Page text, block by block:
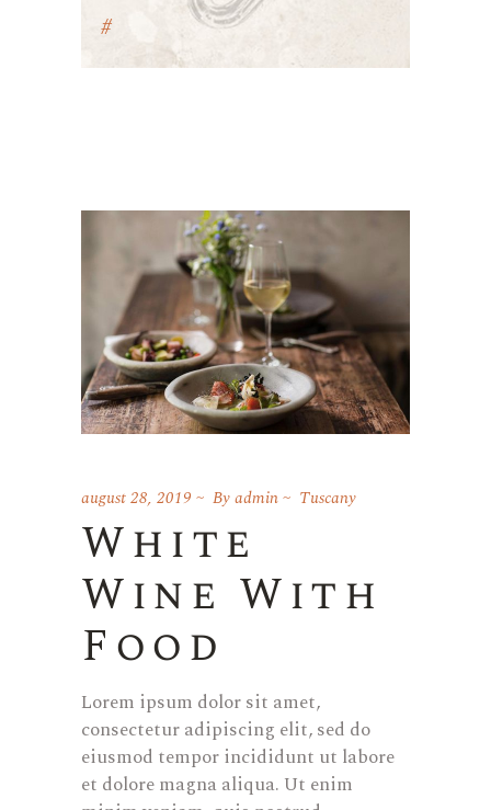
#
august 28, 2019 Byadmin Tuscany
White
Wine With
Food
Lorem ipsum dolor sit amet,
consectetur adipiscing elit, sed do
eiusmod tempor incididunt ut labore
et dolore magna aliqua. Ut enim